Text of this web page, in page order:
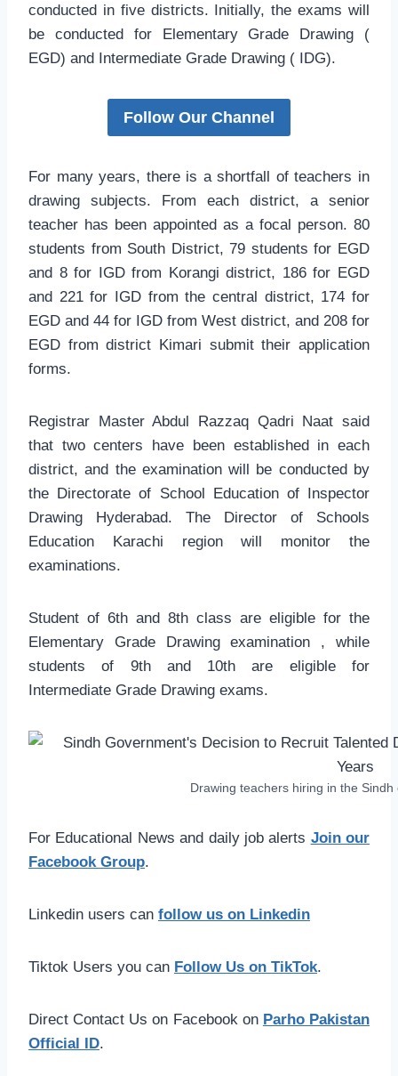
conducted in five districts. Initially, the exams will
be conducted for Elementary Grade Drawing (
EGD) and Intermediate Grade Drawing ( IDG).
Follow Our Channel
For many years, there is a shortfall of teachers in
drawing subjects. From each district, a senior
teacher has been appointed as a focal person. 80
students from South District, 79 students for EGD
and 8 for IGD from Korangi district, 186 for EGD
and 221 for IGD from the central district, 174 for
EGD and 44 for IGD from West district, and 208 for
EGD from district Kimari submit their application
forms.
Registrar Master Abdul Razzaq Qadri Naat said
that two centers have been established in each
district, and the examination will be conducted by
the Directorate of School Education of Inspector
Drawing Hyderabad. The Director of Schools
Education Karachi region will monitor the
examinations.
Student of 6th and 8th class are eligible for the
Elementary Grade Drawing examination , while
students of 9th and 10th are eligible for
Intermediate Grade Drawing exams.
Drawing teachers hiring in the
For Educational News and daily job alerts Join our
Facebook Group.
Linkedin users can follow us on Linkedin
Tiktok Users you can Follow Us on TikTok.
Direct Contact Us on Facebook on Parho Pakistan
Official ID.